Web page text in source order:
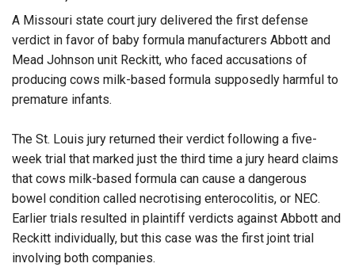
A Missouri state court jury delivered the first defense
verdict in favor of baby formula manufacturers Abbott and
Mead Johnson unit Reckitt, who faced accusations of
producing cows milk-based formula supposedly harmful to
premature infants.
The St. Louis jury returned their verdict following a five-
week trial that marked just the third time a jury heard claims
that cows milk-based formula can cause a dangerous
bowel condition called necrotising enterocolitis, or NEC.
Earlier trials resulted in plaintiff verdicts against Abbott and
Reckitt individually, but this case was the first joint trial
involving both companies.